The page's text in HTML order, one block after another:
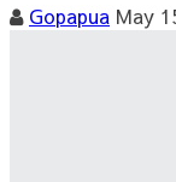
Gopapua May